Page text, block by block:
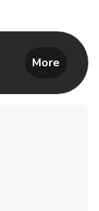
Tab
in New Tab
More